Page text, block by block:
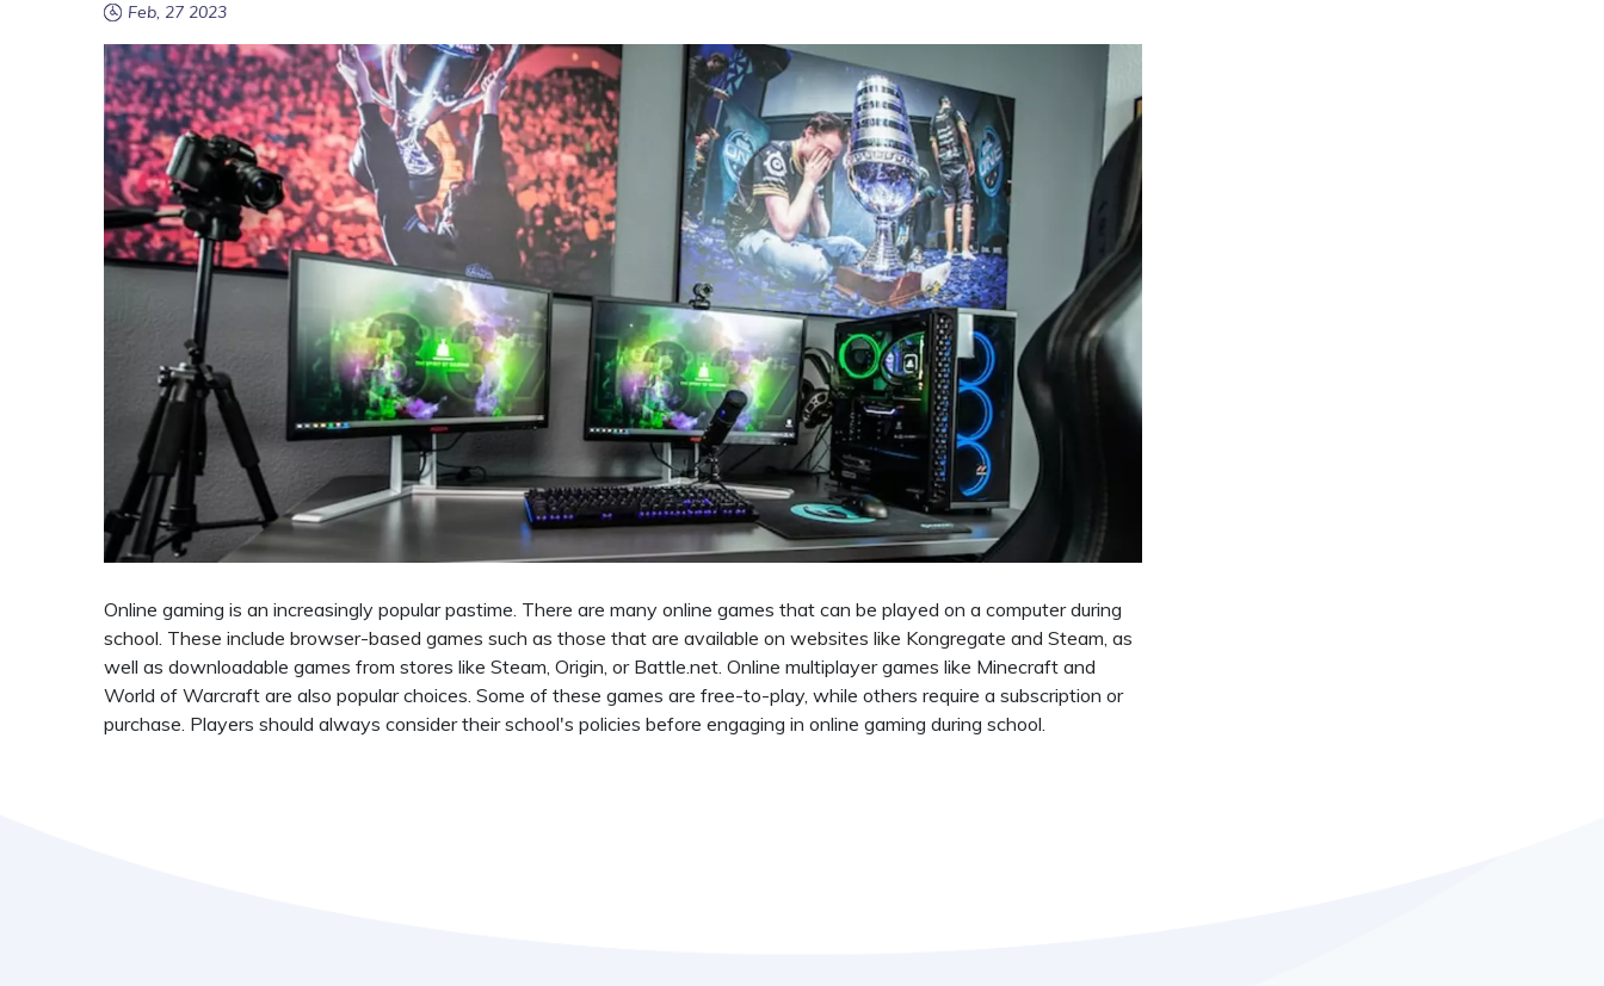
Feb, 27 2023
Online gaming is an increasingly popular pastime. There are many online games that can be played on a computer during
school. These include browser-based games such as those that are available on websites like Kongregate and Steam, as
well as downloadable games from stores like Steam, Origin, or Battle.net. Online multiplayer games like Minecraft and
World of Warcraft are also popular choices. Some of these games are free-to-play, while others require a subscription or
purchase. Players should always consider their school's policies before engaging in online gaming during school.